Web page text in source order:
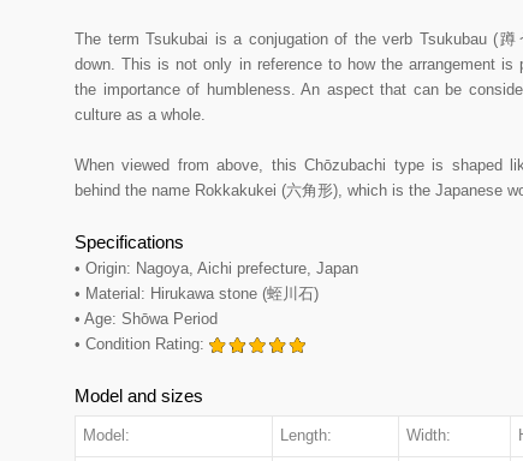
The term Tsukubai is a conjugation of the verb Tsukubau (
down. This is not only in reference to how the arrangement is
the importance of humbleness. An aspect that can be
culture as a whole.
When viewed from above, this Chōzubachi type is shaped
behind the name Rokkakukei (六角形), which is the Japanese
Specifications
• Origin: Nagoya, Aichi prefecture, Japan
• Material: Hirukawa stone (蛭川石)
• Age: Shōwa Period
• Condition Rating:
Model and sizes
Model: Length: Width: